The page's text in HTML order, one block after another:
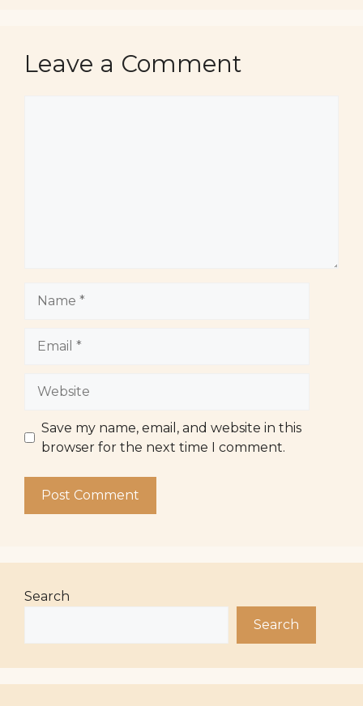
Leave a Comment
Save my name, email, and website in this
browser for the next time I comment.
Search
Search